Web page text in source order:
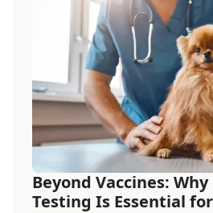
Beyond Vaccines:
Testing Is Essential